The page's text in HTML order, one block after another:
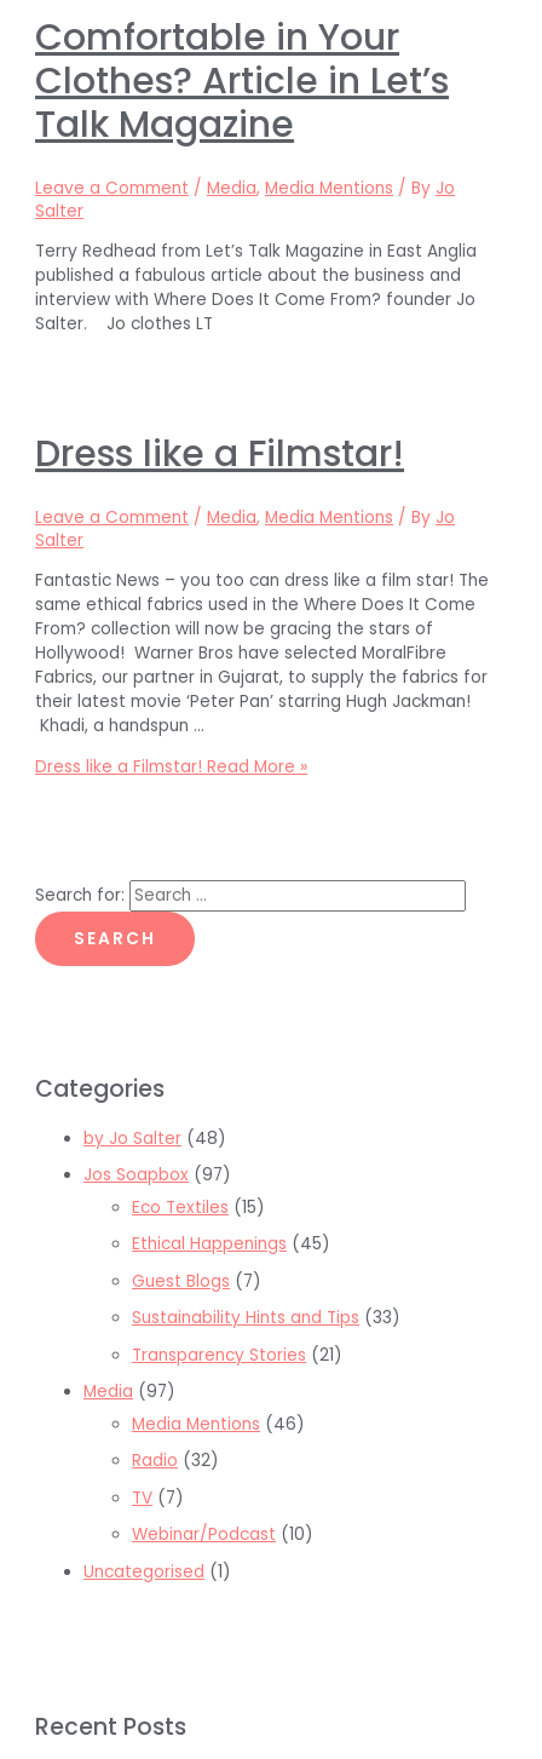
Comfortable in Your
Clothes? Article in Let’s
Talk Magazine
Leave a Comment /Media,Media Mentions / By Jo
Salter
Terry Redhead from Let’s Talk Magazine in East Anglia
published a fabulous article about the business and
interview with Where Does It Come From? founder Jo
Salter. Jo clothes LT
Dress like a Filmstar!
Leave a Comment /Media,Media Mentions / By Jo
Salter
Fantastic News – you too can dress like a film star! The
same ethical fabrics used in the Where Does It Come
From? collection will now be gracing the stars of
Hollywood! Warner Bros have selected MoralFibre
Fabrics, our partner in Gujarat, to supply the fabrics for
their latest movie ‘Peter Pan’ starring Hugh Jackman!
Khadi, a handspun …
Dress like a Filmstar! Read More »
Search for:
Categories
by Jo Salter (48)
Jos Soapbox (97)
Eco Textiles (15)
Ethical Happenings (45)
Guest Blogs (7)
Sustainability Hints and Tips (33)
Transparency Stories (21)
Media (97)
Media Mentions (46)
Radio (32)
TV (7)
Webinar/Podcast (10)
Uncategorised (1)
Recent Posts